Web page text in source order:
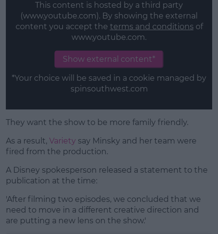
This content is hosted by a third party
(www.youtube.com). By showing the external
content you accept the terms and conditions of
www.youtube.com.
Show external content*
*Your choice will be saved in a cookie managed by
spinsouthwest.com
They want the show to be more family friendly.
As a result, Variety say Minsky and her team were
fired from the production.
A Disney spokesperson released a statement to the
publication at the time:
'After filming two episodes, we concluded that we
need to move in a different creative direction and
are putting a new lens on the show.'